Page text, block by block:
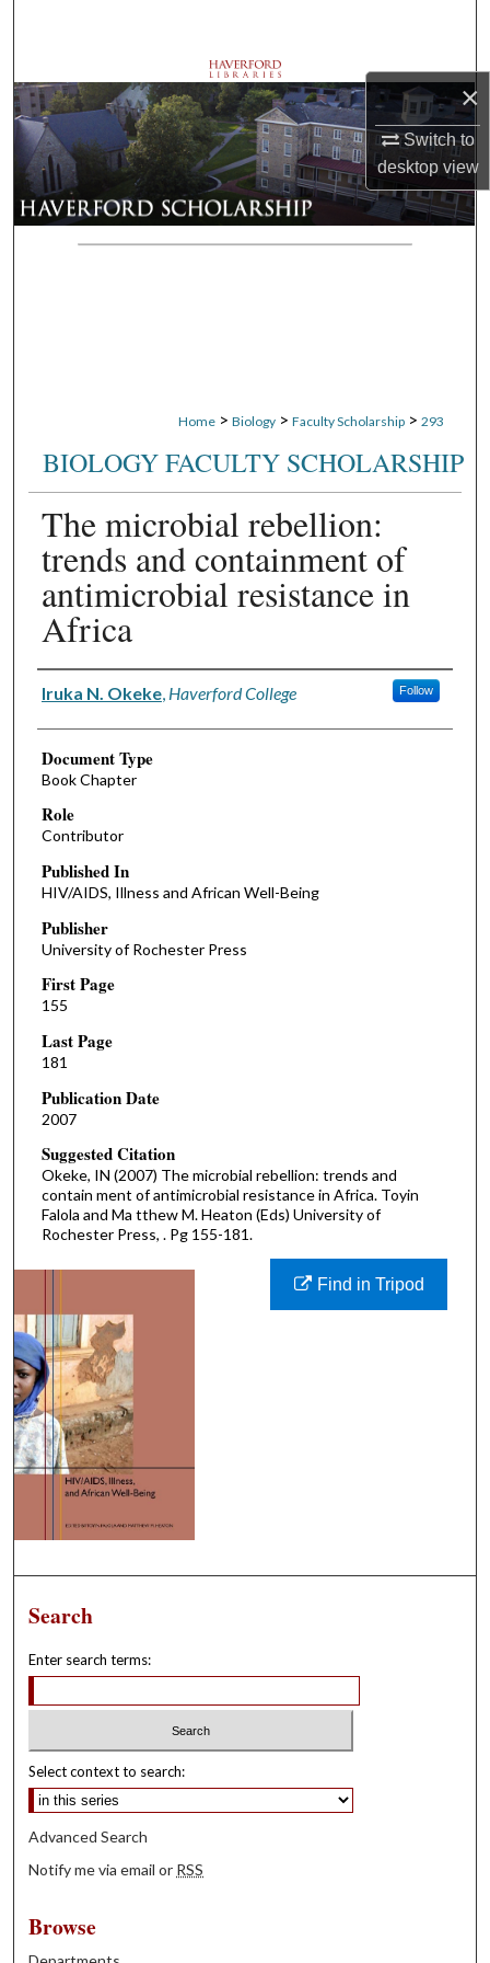
×
Switch to
desktopview
Browse Departments
My Account
About
Digital Commons Network™
Home > Biology > Faculty Scholarship > 293
BIOLOGY FACULTY SCHOLARSHIP
The microbial rebellion:
trends and containment of
antimicrobial resistance in
Africa
Authors
Iruka N. Okeke, Haverford College Follow
Document Type
Book Chapter
Role
Contributor
Published In
HIV/AIDS, Illness and African Well-Being
Publisher
University of Rochester Press
First Page
155
Last Page
181
Publication Date
2007
Suggested Citation
Okeke, IN (2007) The microbial rebellion: trends and
contain ment of antimicrobial resistance in Africa. Toyin
Falola and Ma tthew M. Heaton (Eds) University of
Rochester Press, . Pg 155-181.
Find in Tripod
Search
Enter search terms:
Select context to search:
Advanced Search
Notify me via email or RSS
Browse